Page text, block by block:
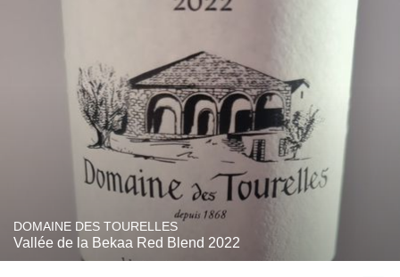
DOMAINE DES TOURELLES
Vallée de la Bekaa Red Blend 2022